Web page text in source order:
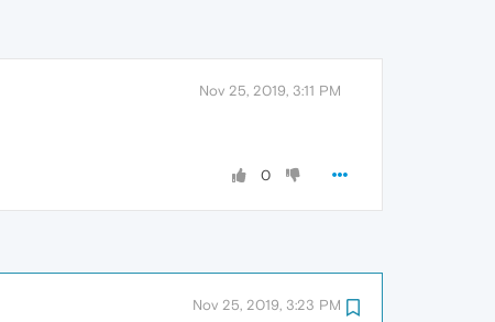
Nov 25, 2019, 3:11 PM
0
Nov 25, 2019, 3:23 PM